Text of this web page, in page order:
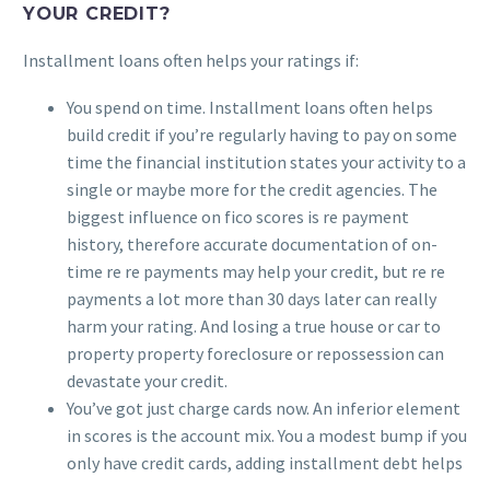
YOUR CREDIT?
Installment loans often helps your ratings if:
You spend on time. Installment loans often helps
build credit if you’re regularly having to pay on some
time the financial institution states your activity to a
single or maybe more for the credit agencies. The
biggest influence on fico scores is re payment
history, therefore accurate documentation of on-
time re re payments may help your credit, but re re
payments a lot more than 30 days later can really
harm your rating. And losing a true house or car to
property property foreclosure or repossession can
devastate your credit.
You’ve got just charge cards now. An inferior element
in scores is the account mix. You a modest bump if you
only have credit cards, adding installment debt helps